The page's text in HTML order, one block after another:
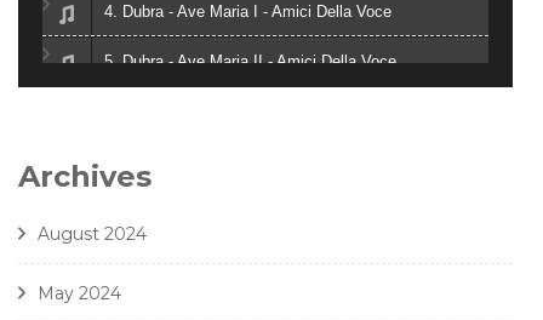
4. Dubra - Ave Maria I - Amici Della Voce
5. Dubra - Ave Maria II - Amici Della Voce
Archives
August 2024
May 2024